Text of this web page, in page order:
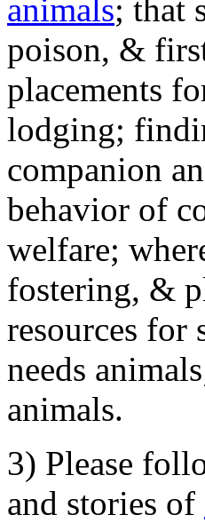
animals; that
poison, &
placements
lodging;
companion
behavior of
welfare;
fostering, &
resources for
needs
animals.
3) Please
and stories of